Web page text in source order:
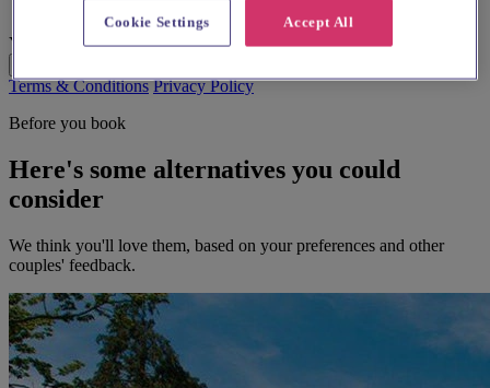
Your Message
Terms & Conditions Privacy Policy
Before you book
Here's some alternatives you could
consider
We think you'll love them, based on your preferences and other
couples' feedback.
Accept All
Cookie Settings